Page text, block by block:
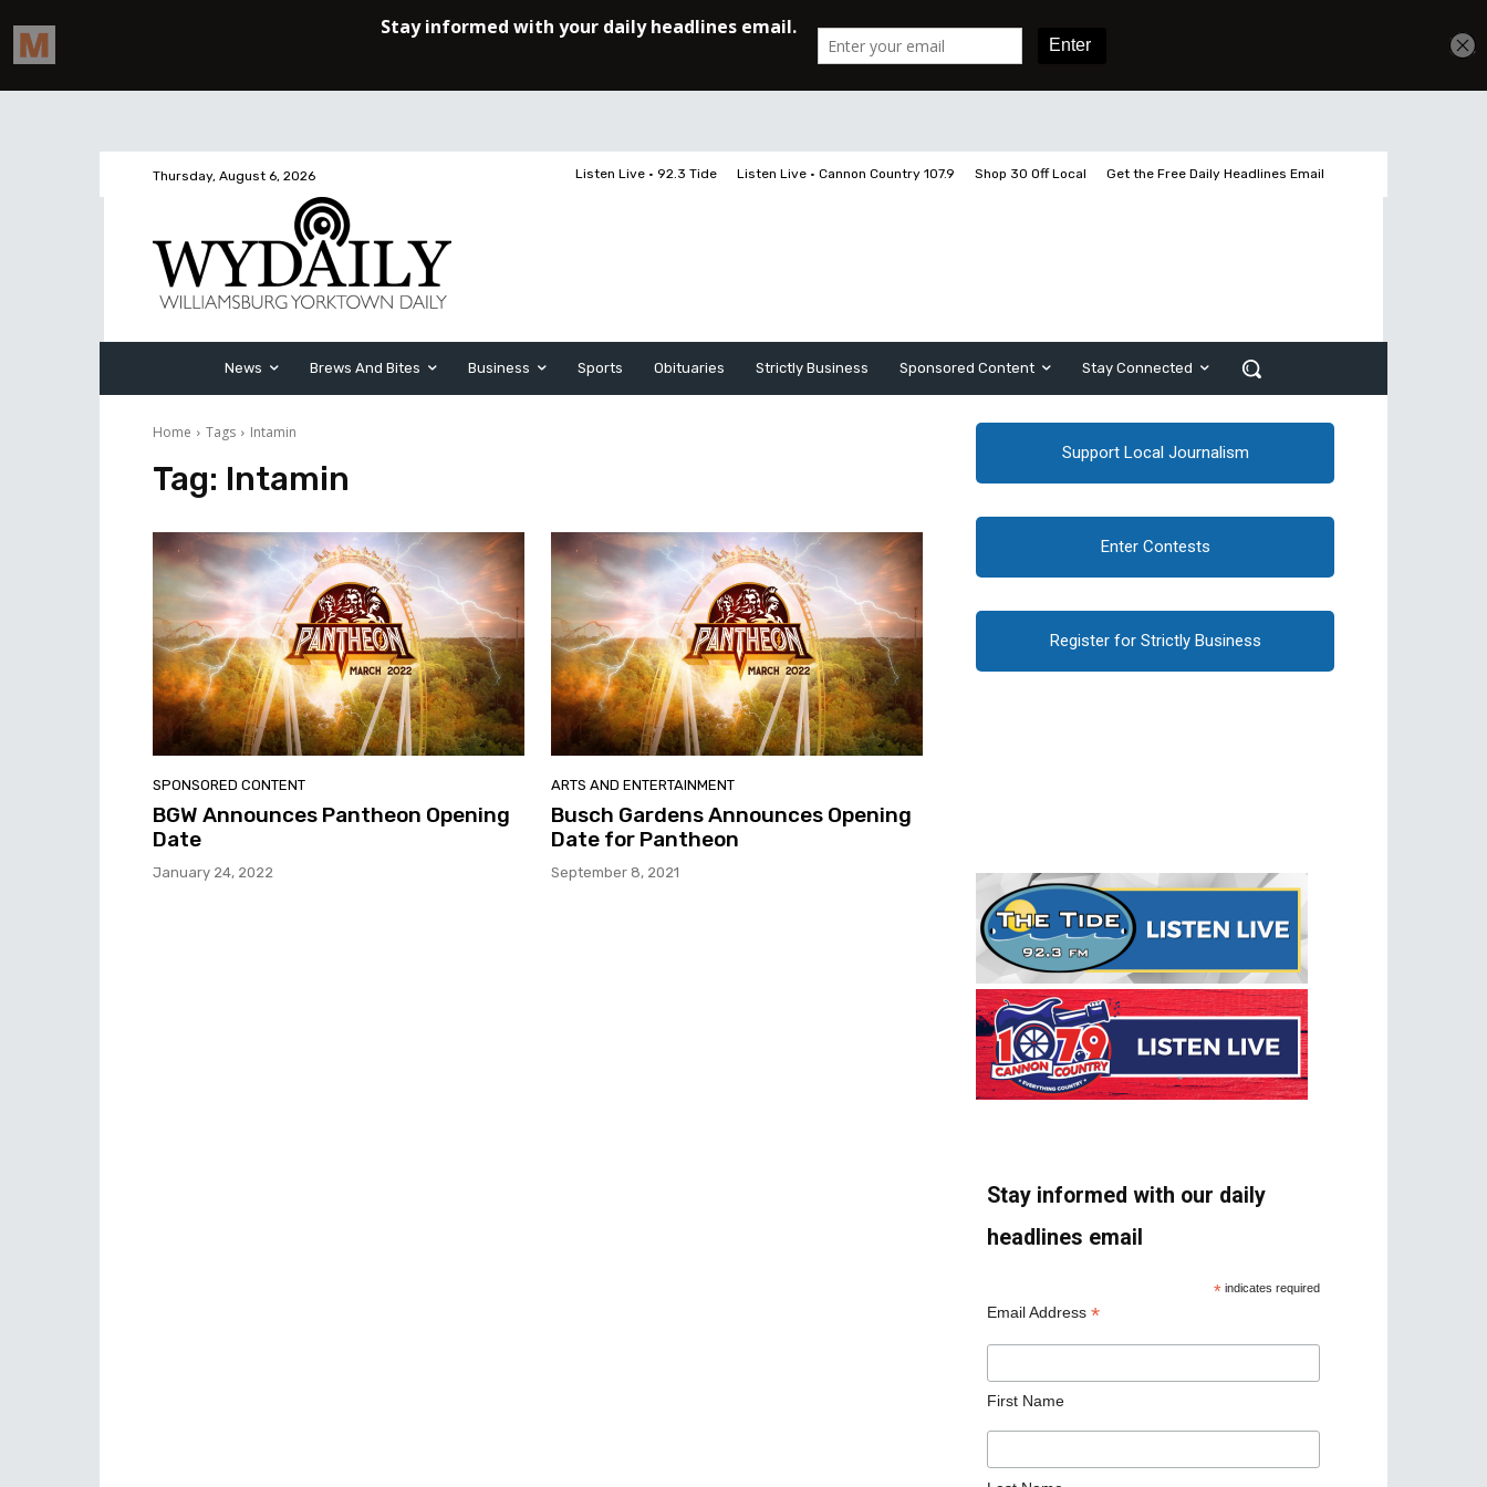
Thursday, August 6, 2026 Listen Live • 92.3 Tide Listen Live • Cannon Country 107.9 Shop 30 Off Local Get the Free Daily Headlines Email
News Brews And Bites Business Sports Obituaries Strictly Business Sponsored Content Stay Connected
Home Tags Intamin
Tag: Intamin
SPONSORED CONTENT
BGW Announces Pantheon Opening
Date
January 24, 2022
ARTS AND ENTERTAINMENT
Busch Gardens Announces Opening
Date for Pantheon
September 8, 2021
Support Local Journalism
Enter Contests
Register for Strictly Business
Stay informed with our daily
headlines email
* indicates required
Email Address *
First Name